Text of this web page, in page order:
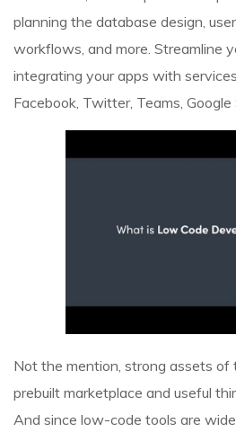
planning the database design,
workflows, and more. Streamline
integrating your apps with services
Facebook, Twitter, Teams, Google
Not the mention, strong assets of
prebuilt marketplace and useful
And since low-code tools are